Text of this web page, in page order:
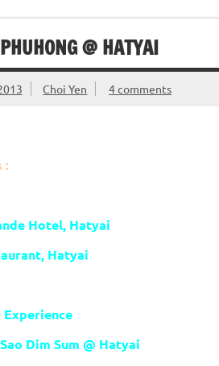
@ HATYAI
Choi Yen 4 comments
:
Hotel, Hatyai
Hatyai
Dim Sum @ Hatyai